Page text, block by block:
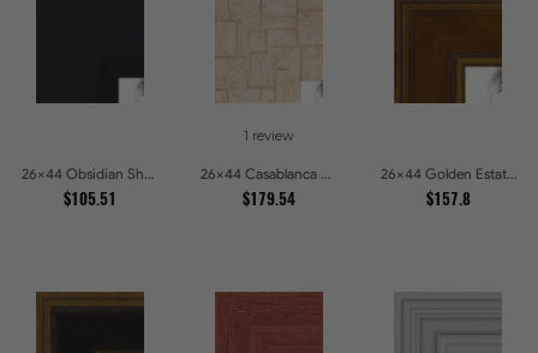
26x44 Obsidian Shadow Edge Picture Frames
$105.51
1 review
26x44 Casablanca White and Gray Picture Frames
$179.54
26x44 Golden Estate Picture Frames
$157.8